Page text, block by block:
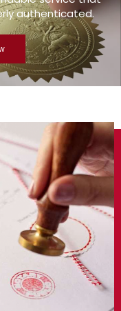
authenticated.